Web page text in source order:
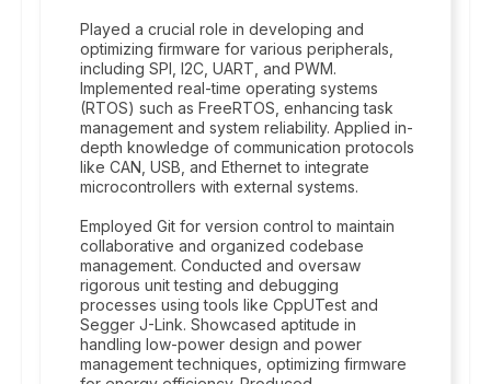
Played a crucial role in developing and
optimizing firmware for various peripherals,
including SPI, I2C, UART, and PWM.
Implemented real-time operating systems
(RTOS) such as FreeRTOS, enhancing task
management and system reliability. Applied in-
depth knowledge of communication protocols
like CAN, USB, and Ethernet to integrate
microcontrollers with external systems.
Employed Git for version control to maintain
collaborative and organized codebase
management. Conducted and oversaw
rigorous unit testing and debugging
processes using tools like CppUTest and
Segger J-Link. Showcased aptitude in
handling low-power design and power
management techniques, optimizing firmware